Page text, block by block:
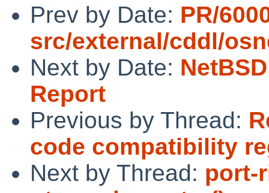
Prev by Date: PR/
src/external/cddl/
Next by Date:
Report
Previous by Thread:
code compatibility
Next by Thread: port-